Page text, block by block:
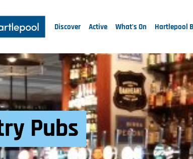
Discover Active What's On Hartlepool
Pubs